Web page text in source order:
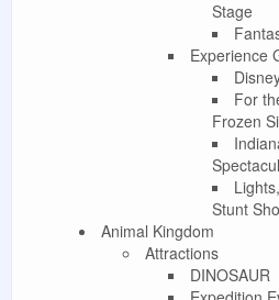
Stage
Experience
For
Frozen
Stunt
Animal Kingdom
Attractions
DINOSAUR